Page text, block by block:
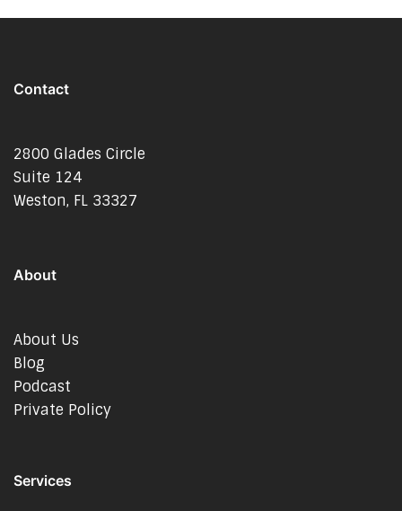
Contact
2800 Glades Circle
Suite 124
Weston, FL 33327
About
About Us
Blog
Podcast
Private Policy
Services